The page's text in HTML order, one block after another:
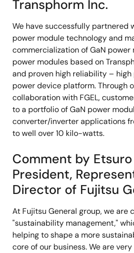
Transphorm Inc.
We have successfully partnered
power module technology and
commercialization of GaN
power modules based on
and proven high reliability – high
power device platform. Through
collaboration with FGEL,
to a portfolio of GaN power
converter/inverter applications
to well over 10 kilo-watts.
Comment by Etsuro
President,
Director of Fujitsu
At Fujitsu General group, we are
"sustainability management,"
helping to shape a more
core of our business. We are